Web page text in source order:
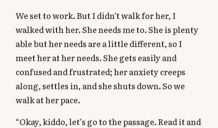
We set to work. But I didn’t walk for her, I
walked with her. She needs me to. She is plenty
able but her needs are a little different, so I
meet her at her needs. She gets easily and
confused and frustrated; her anxiety creeps
along, settles in, and she shuts down. So we
walk at her pace.
“Okay, kiddo, let’s go to the passage. Read it and